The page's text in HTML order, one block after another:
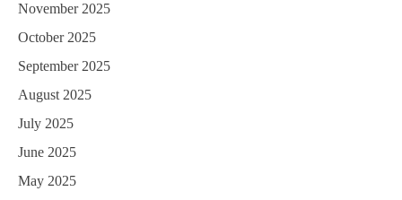
November 2025
October 2025
September 2025
August 2025
July 2025
June 2025
May 2025